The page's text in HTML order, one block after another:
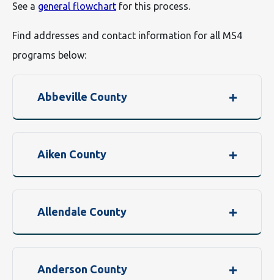
See a general flowchart for this process.
Find addresses and contact information for all MS4
programs below:
Abbeville County
Aiken County
Allendale County
Anderson County